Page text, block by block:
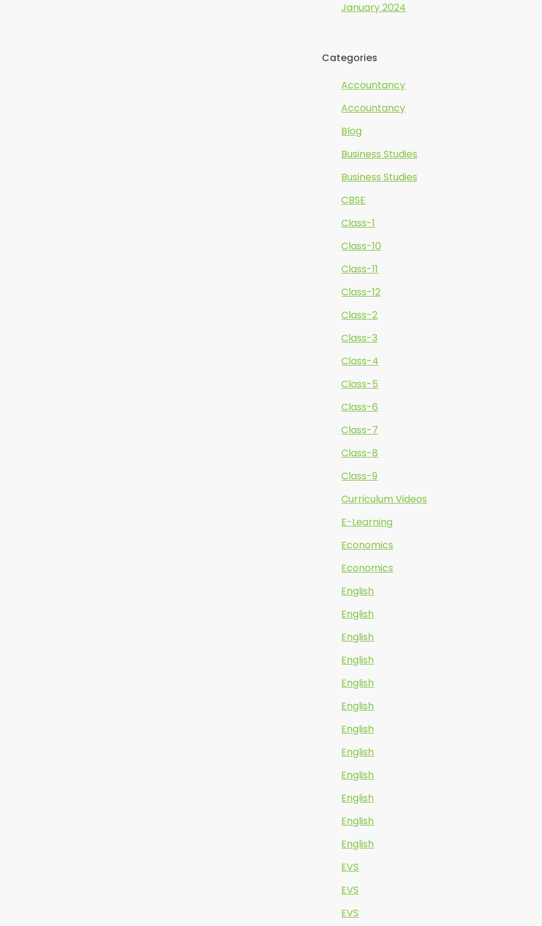
January 2024
Categories
Accountancy
Accountancy
Blog
Business Studies
Business Studies
CBSE
Class-1
Class-10
Class-11
Class-12
Class-2
Class-3
Class-4
Class-5
Class-6
Class-7
Class-8
Class-9
Curriculum Videos
E-Learning
Economics
Economics
English
English
English
English
English
English
English
English
English
English
English
English
EVS
EVS
EVS